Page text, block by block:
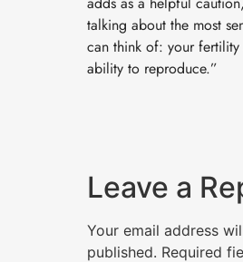
talking about the most
can think of: your
ability to reproduce.”
Leave a
Your email address
published. Required